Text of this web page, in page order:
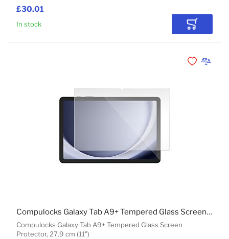
£30.01
In stock Add to
Compulocks Galaxy Tab A9+ Tempered Glass Screen
Protector, 27.9 cm (11")
Compulocks Galaxy Tab A9+ Tempered Glass Screen Protector
Add toAdd to